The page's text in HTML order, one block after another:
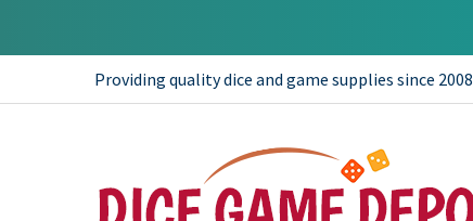
Providing quality dice and game supplies since 2008